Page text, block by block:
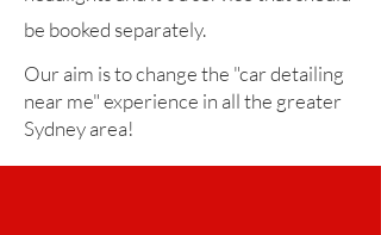
be booked separately.
Our aim is to change the "car detailing
near me" experience in all the greater
Sydney area!